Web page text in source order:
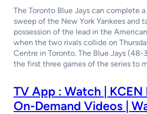
The Toronto Blue Jays can complete
sweep of the New York Yankees and
possession of the lead in the
when the two rivals collide on
Centre in Toronto. The Blue Jays (48-
the first three games of the series to
TV App : Watch | KCEN
On-Demand Videos |